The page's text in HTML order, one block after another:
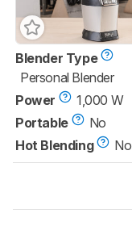
Blender Type
Personal Blender
Power
1,000 W
Portable
No
Hot Blending
No